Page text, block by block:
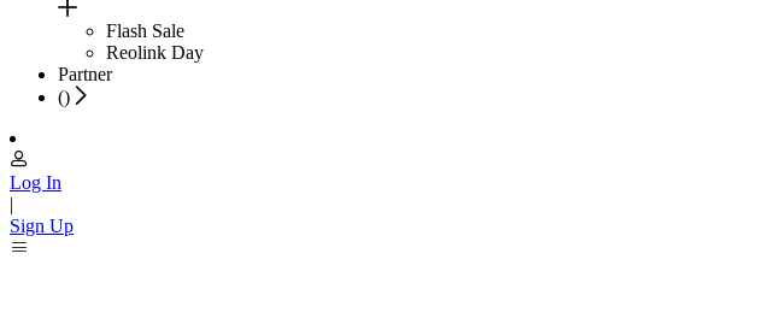
Flash Sale
Reolink Day
Partner
()
Log In
|
Sign Up